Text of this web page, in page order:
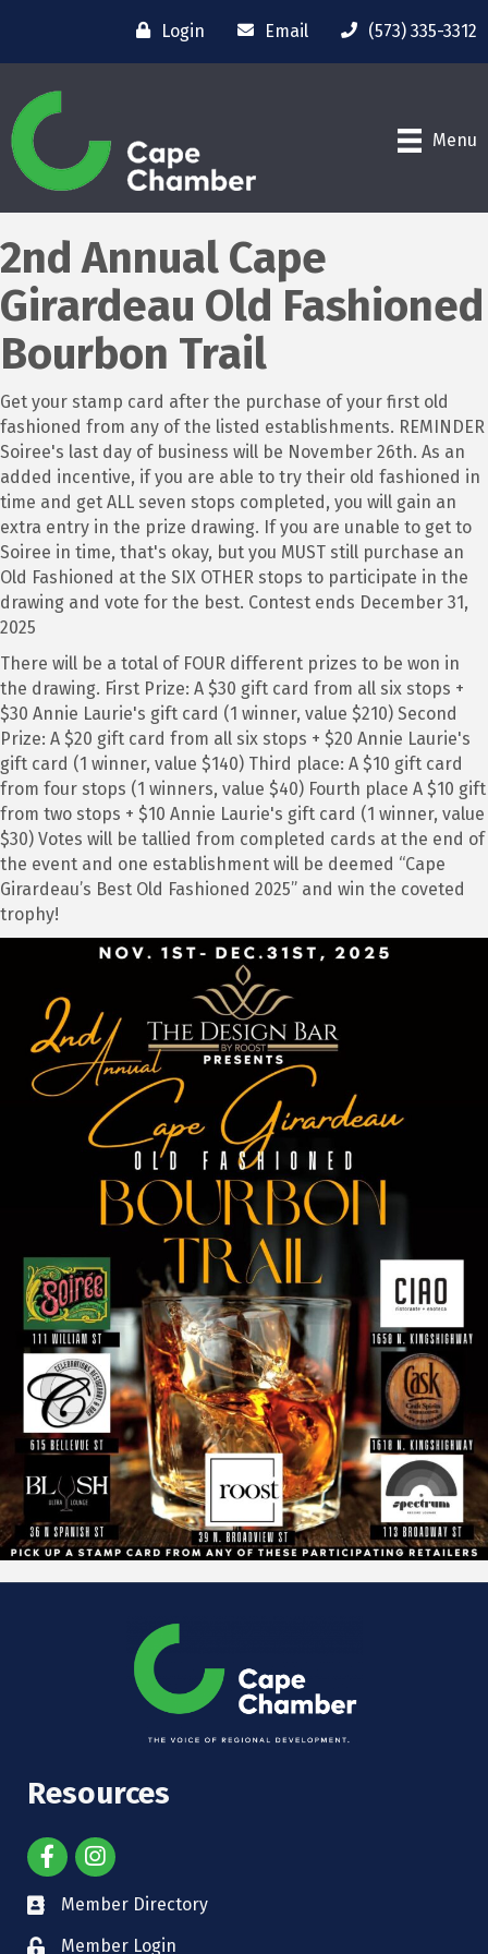
Login Email (573) 335-3312
Menu
2nd Annual Cape
Girardeau Old Fashioned
Bourbon Trail
Get your stamp card after the purchase of your first old
fashioned from any of the listed establishments. REMINDER
Soiree's last day of business will be November 26th. As an
added incentive, if you are able to try their old fashioned in
time and get ALL seven stops completed, you will gain an
extra entry in the prize drawing. If you are unable to get to
Soiree in time, that's okay, but you MUST still purchase an
Old Fashioned at the SIX OTHER stops to participate in the
drawing and vote for the best. Contest ends December 31,
2025
There will be a total of FOUR different prizes to be won in
the drawing. First Prize: A $30 gift card from all six stops +
$30 Annie Laurie's gift card (1 winner, value $210) Second
Prize: A $20 gift card from all six stops + $20 Annie Laurie's
gift card (1 winner, value $140) Third place: A $10 gift card
from four stops (1 winners, value $40) Fourth place A $10 gift
from two stops + $10 Annie Laurie's gift card (1 winner, value
$30) Votes will be tallied from completed cards at the end of
the event and one establishment will be deemed “Cape
Girardeau’s Best Old Fashioned 2025” and win the coveted
trophy!
Resources
Member Directory
Member Login